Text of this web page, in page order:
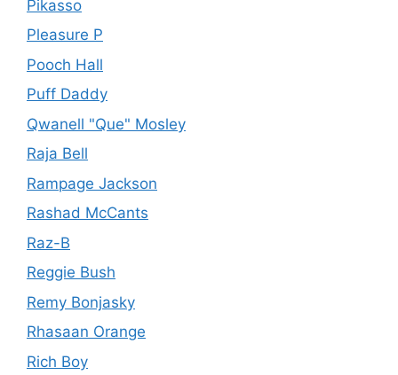
Pikasso
Pleasure P
Pooch Hall
Puff Daddy
Qwanell "Que" Mosley
Raja Bell
Rampage Jackson
Rashad McCants
Raz-B
Reggie Bush
Remy Bonjasky
Rhasaan Orange
Rich Boy